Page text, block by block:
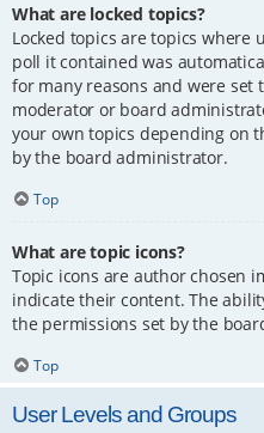
What are locked topics?
Locked topics are topics where
poll it contained was
for many reasons and were
moderator or board
your own topics depending on
by the board administrator.
Top
What are topic icons?
Topic icons are author chosen
indicate their content. The
the permissions set by the
Top
User Levels and Groups